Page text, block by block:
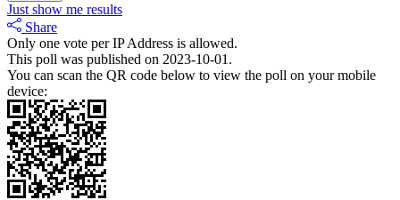
Just show me results
Share
Only one vote per IP Address is allowed.
This poll was published on 2023-10-01.
You can scan the QR code below to view the poll on your mobile
device: